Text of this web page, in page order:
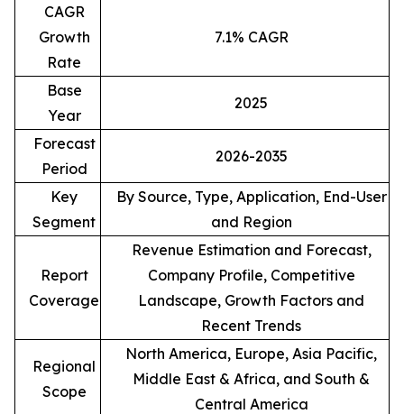
CAGR
Growth
Rate
7.1% CAGR
Base
Year
2025
Forecast
Period
2026-2035
Key
Segment
By Source, Type, Application, End-User
and Region
Report
Coverage
Revenue Estimation and Forecast,
Company Profile, Competitive
Landscape, Growth Factors and
Recent Trends
Regional
Scope
North America, Europe, Asia Pacific,
Middle East & Africa, and South &
Central America